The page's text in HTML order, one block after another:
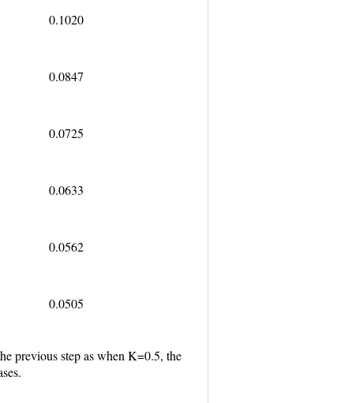
0.1020
0.0847
0.0725
0.0633
0.0562
0.0505
previous step as when K=0.5, the